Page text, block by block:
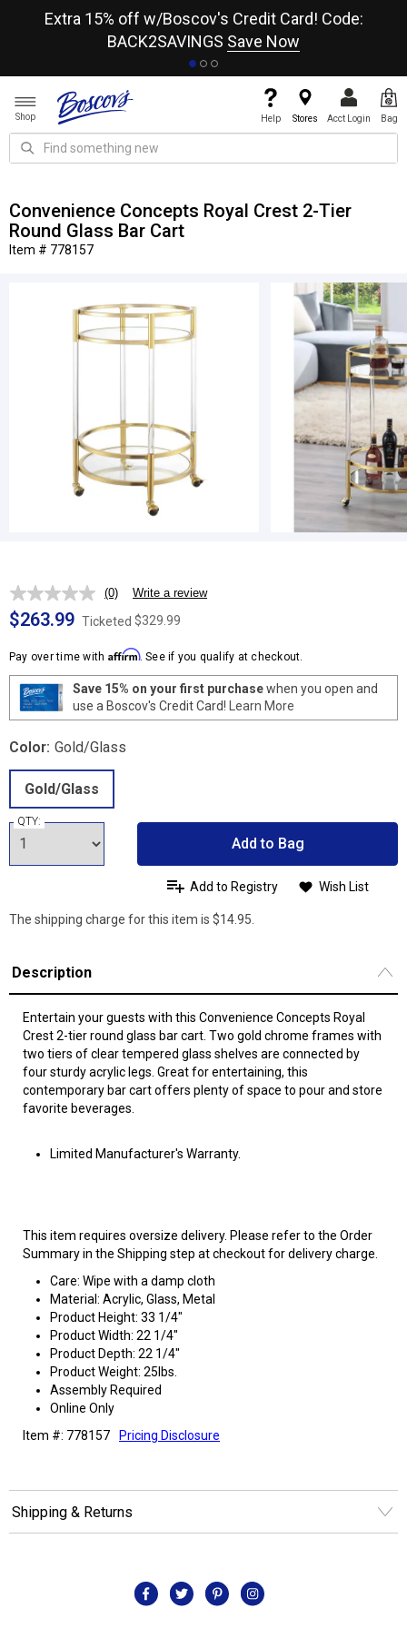
Extra 15% off w/Boscov's Credit Card! Code:
BACK2SAVINGS Save Now
Shop Help Stores Acct Login Bag
Convenience Concepts Royal Crest 2-Tier
Round Glass Bar Cart
Item # 778157
No
rating
value.
page
link.
(0) Write a review
$263.99 Ticketed $329.99
Pay over time with Affirm. See if you qualify at checkout.
Save 15% on your first purchasewhen you open and
use a Boscov's Credit Card! Learn More
Color: Gold/Glass
Gold/Glass
QTY:
Add to Bag
Add to Registry Wish List
The shipping charge for this item is $14.95.
Description
Entertain your guests with this Convenience Concepts Royal
Crest 2-tier round glass bar cart. Two gold chrome frames with
two tiers of clear tempered glass shelves are connected by
four sturdy acrylic legs. Great for entertaining, this
contemporary bar cart offers plenty of space to pour and store
favorite beverages.
Limited Manufacturer's Warranty.
This item requires oversize delivery. Please refer to the Order
Summary in the Shipping step at checkout for delivery charge.
Care: Wipe with a damp cloth
Material: Acrylic, Glass, Metal
Product Height: 33 1/4"
Product Width: 22 1/4"
Product Depth: 22 1/4"
Product Weight: 25lbs.
Assembly Required
Online Only
Item #: 778157
Pricing Disclosure
Shipping & Returns